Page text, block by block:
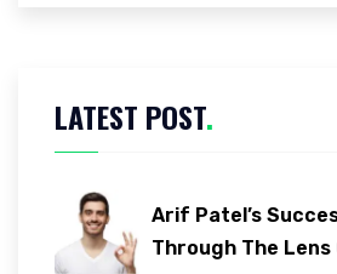
LATEST POST.
Arif Patel’s
Through The